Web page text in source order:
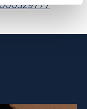
000529777